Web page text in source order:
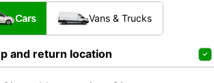
Cars Vans & Trucks
and return location